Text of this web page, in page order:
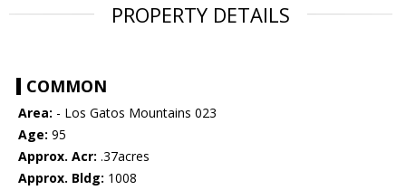
PROPERTY DETAILS
COMMON
Area: - Los Gatos Mountains 023
Age: 95
Approx. Acr: .37acres
Approx. Bldg: 1008